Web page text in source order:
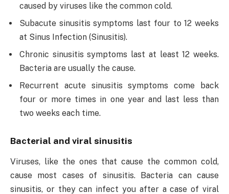
caused by viruses like the common cold.
Subacute sinusitis symptoms last four to 12 weeks
at Sinus Infection (Sinusitis).
Chronic sinusitis symptoms last at least 12 weeks.
Bacteria are usually the cause.
Recurrent acute sinusitis symptoms come back
four or more times in one year and last less than
two weeks each time.
Bacterial and viral sinusitis
Viruses, like the ones that cause the common cold,
cause most cases of sinusitis. Bacteria can cause
sinusitis, or they can infect you after a case of viral